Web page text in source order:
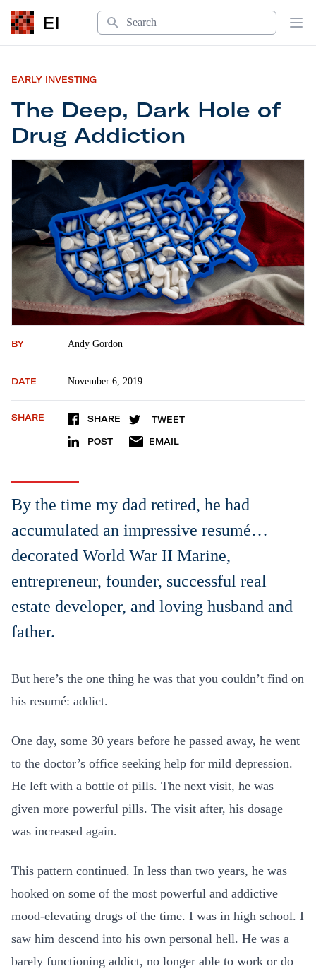
EI
Search
EARLY INVESTING
The Deep, Dark Hole of
Drug Addiction
The Deep, Dark Hole of Drug Addiction
BY Andy Gordon
DATE November 6, 2019
SHARE SHARE TWEET
POST EMAIL
By the time my dad retired, he had
accumulated an impressive resumé…
decorated World War II Marine,
entrepreneur, founder, successful real
estate developer, and loving husband and
father.
But here’s the one thing he was that you couldn’t find on
his resumé: addict.
One day, some 30 years before he passed away, he went
to the doctor’s office seeking help for mild depression.
He left with a bottle of pills. The next visit, he was
given more powerful pills. The visit after, his dosage
was increased again.
This pattern continued. In less than two years, he was
hooked on some of the most powerful and addictive
mood-elevating drugs of the time. I was in high school. I
saw him descend into his own personal hell. He was a
barely functioning addict, no longer able to work or do